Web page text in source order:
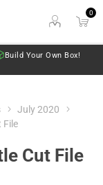
0
Build Your Own Box!
July 2020
File
Cut File